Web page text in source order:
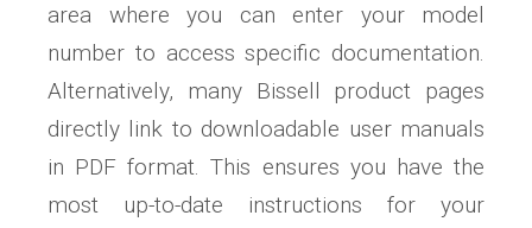
area where you can enter your model
number to access specific documentation.
Alternatively, many Bissell product pages
directly link to downloadable user manuals
in PDF format. This ensures you have the
most up-to-date instructions for your